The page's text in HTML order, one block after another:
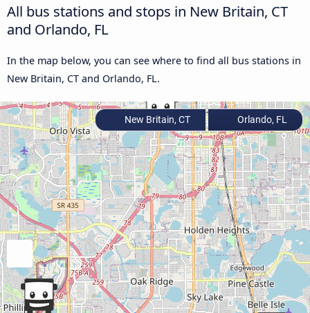
All bus stations and stops in New Britain, CT
and Orlando, FL
In the map below, you can see where to find all bus stations in
New Britain, CT and Orlando, FL.
New Britain, CT Orlando, FL